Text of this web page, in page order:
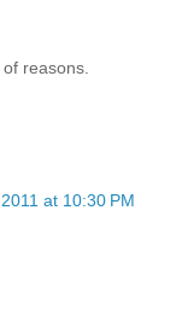
reasons.
at 10:30 PM